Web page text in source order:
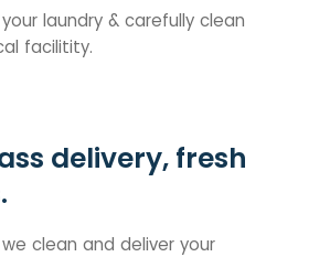
laundry & carefully clean
facilitity.
delivery, fresh
we clean and deliver your